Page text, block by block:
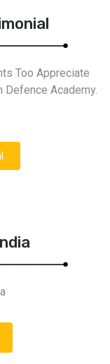
Too Appreciate
Academy.